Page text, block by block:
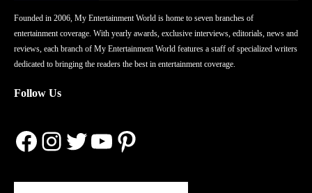
Founded in 2006, My Entertainment World is home to seven branches of
entertainment coverage. With yearly awards, exclusive interviews, editorials, news and
reviews, each branch of My Entertainment World features a staff of specialized writers
dedicated to bringing the readers the best in entertainment coverage.
Follow Us
Facebook
Instagram
Twitter
YouTube
Pinterest